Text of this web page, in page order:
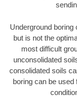
Underground boring
but is not the
most difficult
unconsolidated
consolidated soils
boring can be